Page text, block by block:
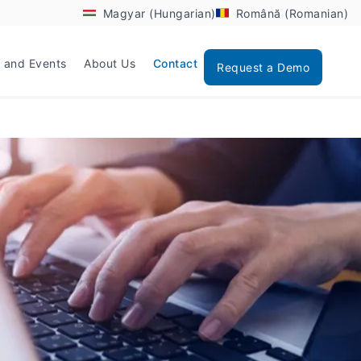
Magyar (Hungarian) Română (Romanian)
and Events About Us Contact Request a Demo